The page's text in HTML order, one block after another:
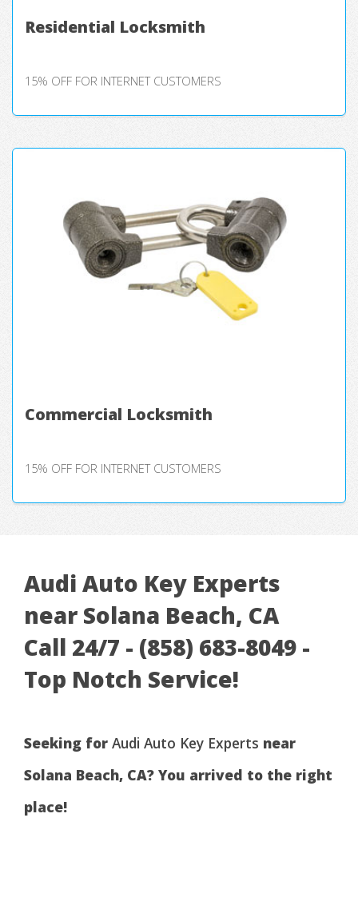
Residential Locksmith
15% OFF FOR INTERNET CUSTOMERS
Commercial Locksmith
15% OFF FOR INTERNET CUSTOMERS
Audi Auto Key Experts
near Solana Beach, CA
Call 24/7 - (858) 683-8049 -
Top Notch Service!
Seeking for Audi Auto Key Experts near
Solana Beach, CA? You arrived to the right
place!